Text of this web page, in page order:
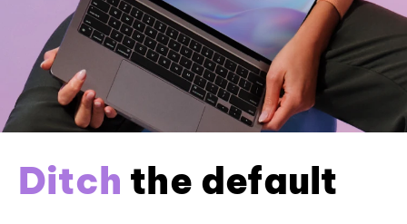
Ditch the default